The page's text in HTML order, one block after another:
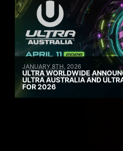
JANUARY 8TH, 2026
ULTRA WORLDWIDE
ULTRA AUSTRALIA AND
FOR 2026